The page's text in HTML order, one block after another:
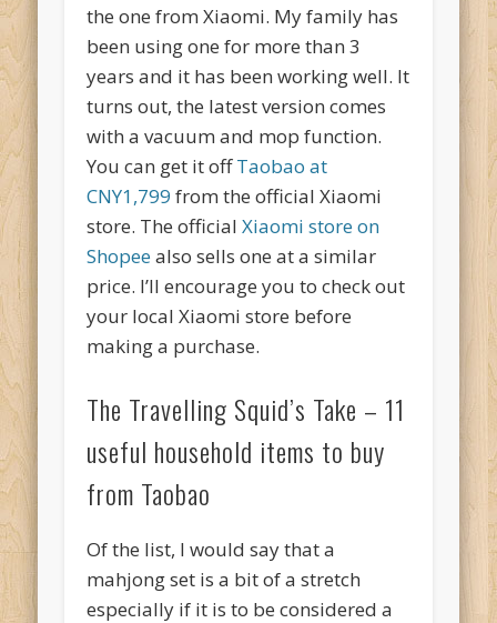
the one from Xiaomi. My family has
been using one for more than 3
years and it has been working well. It
turns out, the latest version comes
with a vacuum and mop function.
You can get it offTaobao at
CNY1,799 from the official Xiaomi
store. The officialXiaomi store on
Shopeealso sells one at a similar
price. I’ll encourage you to check out
your local Xiaomi store before
making a purchase.
The Travelling Squid’s Take – 11
useful household items to buy
from Taobao
Of the list, I would say that a
mahjong set is a bit of a stretch
especially if it is to be considered a